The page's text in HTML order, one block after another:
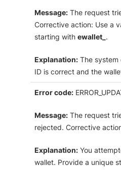
Message: The request
Corrective action: Use a
starting with ewallet_ .
Explanation: The
ID is correct and the
Error code:
Message: The request
rejected. Corrective
Explanation: You
wallet. Provide a unique